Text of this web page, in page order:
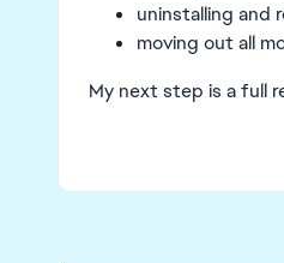
uninstalling and
moving out all
My next step is a full